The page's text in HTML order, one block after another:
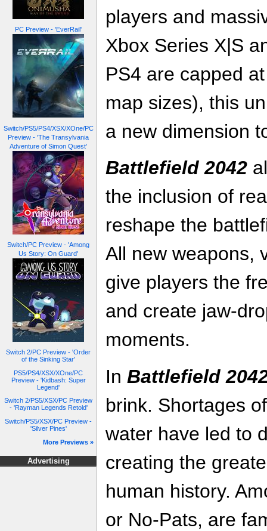
PC Preview - 'EverRail'
Switch/PS5/PS4/XSX/XOne/PC
Preview - 'The Transylvania
Adventure of Simon Quest'
Switch/PC Preview - 'Among
Us Story: On Guard'
Switch 2/PC Preview - 'Order
of the Sinking Star'
PS5/PS4/XSX/XOne/PC
Preview - 'Kidbash: Super
Legend'
Switch 2/PS5/XSX/PC Preview
- 'Rayman Legends Retold'
Switch/PS5/XSX/PC Preview -
'Silver Pines'
More Previews »
Advertising
players and
Xbox Series X|S
PS4 are capped
map sizes), this
a new dimension
Battlefield 2042
the inclusion of
reshape the
All new weapons,
give players the
and create jaw-
moments.
In Battlefield
brink. Shortages
water have led to
creating the
human history.
or No-Pats, are